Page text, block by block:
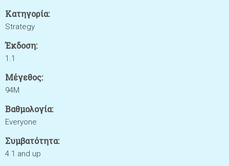
Κατηγορία:
Strategy
Έκδοση:
1.1
Μέγεθος:
94M
Βαθμολογία:
Everyone
Συμβατότητα:
4.1 and up